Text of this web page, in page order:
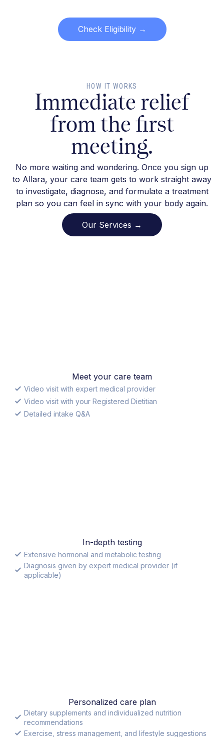
Check Eligibility →
HOW IT WORKS
Immediate relief
from the first
meeting.
No more waiting and wondering. Once you sign up
to Allara, your care team gets to work straight away
to investigate, diagnose, and formulate a treatment
plan so you can feel in sync with your body again.
Our Services →
Meet your care team
Video visit with expert medical provider
Video visit with your Registered Dietitian
Detailed intake Q&A
In-depth testing
Extensive hormonal and metabolic testing
Diagnosis given by expert medical provider (if
applicable)
Personalized care plan
Dietary supplements and individualized nutrition
recommendations
Exercise, stress management, and lifestyle suggestions